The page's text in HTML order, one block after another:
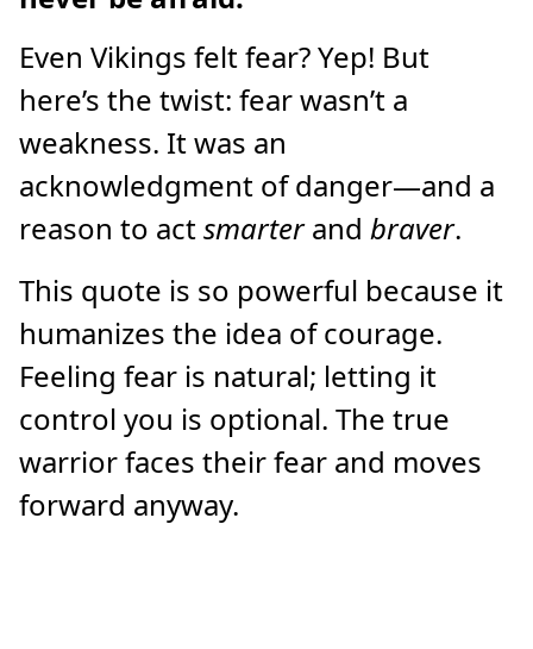
Even Vikings felt fear? Yep! But
here’s the twist: fear wasn’t a
weakness. It was an
acknowledgment of danger—and a
reason to actsmarterand braver.
This quote is so powerful because it
humanizes the idea of courage.
Feeling fear is natural; letting it
control you is optional. The true
warrior faces their fear and moves
forward anyway.